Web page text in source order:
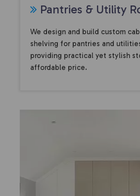
Pantries & Utility
We design and build custom
shelving for pantries and
providing practical yet stylish
affordable price.